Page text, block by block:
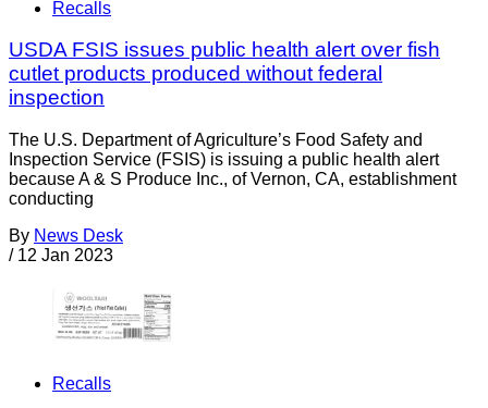
Recalls
USDA FSIS issues public health alert over fish
cutlet products produced without federal
inspection
The U.S. Department of Agriculture’s Food Safety and
Inspection Service (FSIS) is issuing a public health alert
because A & S Produce Inc., of Vernon, CA, establishment
conducting
By News Desk
/ 12 Jan 2023
Recalls